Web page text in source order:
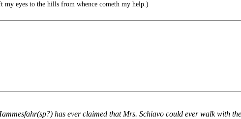
my eyes to the hills from whence cometh my help.)
has ever claimed that Mrs. Schiavo could ever walk with